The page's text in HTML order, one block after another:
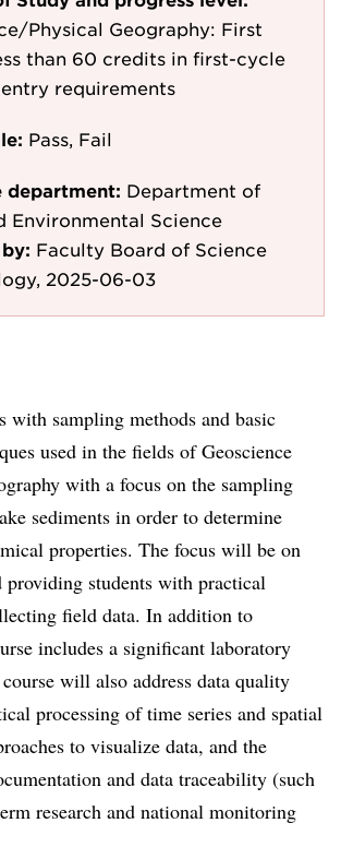
Physical Geography: First
than 60 credits in first-cycle
requirements
Pass, Fail
department: Department of
Environmental Science
Faculty Board of Science
2025-06-03
with sampling methods and basic
used in the fields of Geoscience
with a focus on the sampling
sediments in order to determine
properties. The focus will be on
providing students with practical
field data. In addition to
includes a significant laboratory
will also address data quality
processing of time series and spatial
to visualize data, and the
and data traceability (such
research and national monitoring